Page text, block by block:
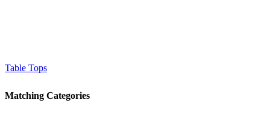
Table Tops
Matching Categories